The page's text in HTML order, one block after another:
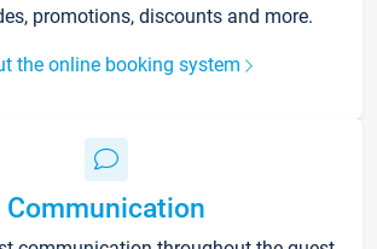
promotions, discounts and more.
the online booking system
Communication